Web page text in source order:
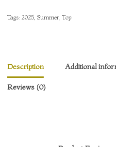
Tags: 2025 Summer Top
Description Additional
Reviews (0)